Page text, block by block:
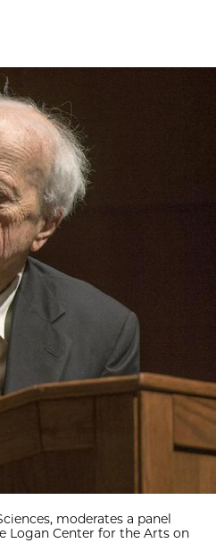
moderates a panel
Logan Center for the Arts on